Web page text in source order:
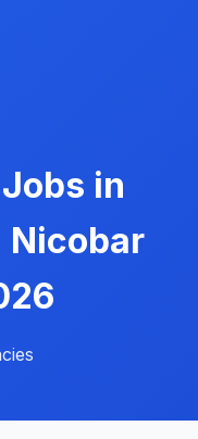
in
Nicobar